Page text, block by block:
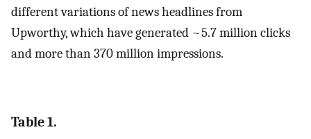
different variations of news headlines from
Upworthy, which have generated ~5.7 million clicks
and more than 370 million impressions.
Table 1.